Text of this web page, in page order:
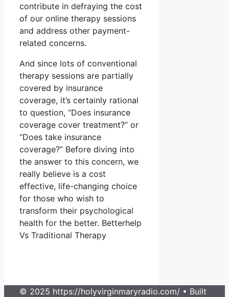
contribute in defraying the cost
of our online therapy sessions
and address other payment-
related concerns.
And since lots of conventional
therapy sessions are partially
covered by insurance
coverage, it’s certainly rational
to question, “Does insurance
coverage cover treatment?” or
“Does take insurance
coverage?” Before diving into
the answer to this concern, we
really believe is a cost
effective, life-changing choice
for those who wish to
transform their psychological
health for the better. Betterhelp
Vs Traditional Therapy
© 2025 https://holyvirginmaryradio.com/ • Built